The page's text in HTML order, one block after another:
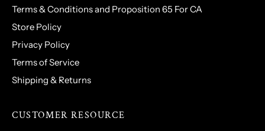
Terms & Conditions and Proposition 65 For CA
Store Policy
Privacy Policy
Terms of Service
Shipping & Returns
CUSTOMER RESOURCE